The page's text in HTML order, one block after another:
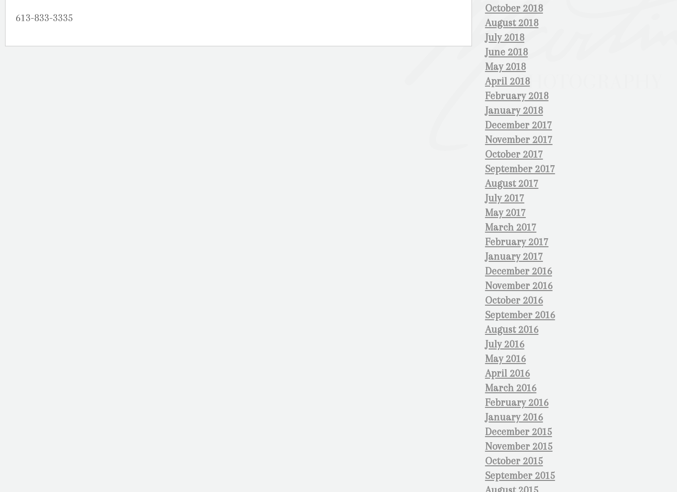
October 2018
August 2018
July 2018
June 2018
May 2018
April 2018
February 2018
January 2018
December 2017
November 2017
October 2017
September 2017
August 2017
July 2017
May 2017
March 2017
February 2017
January 2017
December 2016
November 2016
October 2016
September 2016
August 2016
July 2016
May 2016
April 2016
March 2016
February 2016
January 2016
December 2015
November 2015
October 2015
September 2015
613-833-3335